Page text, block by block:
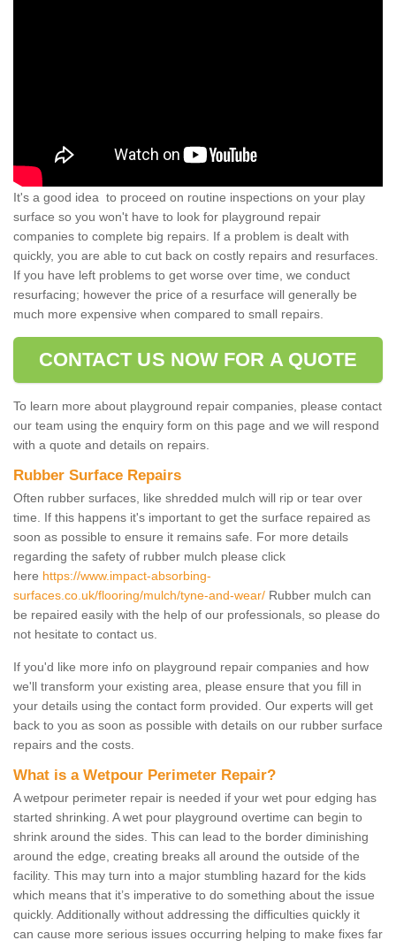
It's a good idea to proceed on routine inspections on your play
surface so you won't have to look for playground repair
companies to complete big repairs. If a problem is dealt with
quickly, you are able to cut back on costly repairs and resurfaces.
If you have left problems to get worse over time, we conduct
resurfacing; however the price of a resurface will generally be
much more expensive when compared to small repairs.
CONTACT US NOW FOR A QUOTE
To learn more about playground repair companies, please contact
our team using the enquiry form on this page and we will respond
with a quote and details on repairs.
Rubber Surface Repairs
Often rubber surfaces, like shredded mulch will rip or tear over
time. If this happens it's important to get the surface repaired as
soon as possible to ensure it remains safe. For more details
regarding the safety of rubber mulch please click
here https://www.impact-absorbing-
surfaces.co.uk/flooring/mulch/tyne-and-wear/ Rubber mulch can
be repaired easily with the help of our professionals, so please do
not hesitate to contact us.
If you'd like more info on playground repair companies and how
we'll transform your existing area, please ensure that you fill in
your details using the contact form provided. Our experts will get
back to you as soon as possible with details on our rubber surface
repairs and the costs.
What is a Wetpour Perimeter Repair?
A wetpour perimeter repair is needed if your wet pour edging has
started shrinking. A wet pour playground overtime can begin to
shrink around the sides. This can lead to the border diminishing
around the edge, creating breaks all around the outside of the
facility. This may turn into a major stumbling hazard for the kids
which means that it’s imperative to do something about the issue
quickly. Additionally without addressing the difficulties quickly it
can cause more serious issues occurring helping to make fixes far